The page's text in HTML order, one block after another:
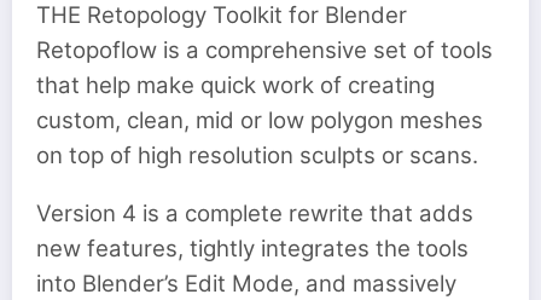
THE Retopology Toolkit for Blender
Retopoflow is a comprehensive set of tools
that help make quick work of creating
custom, clean, mid or low polygon meshes
on top of high resolution sculpts or scans.
Version 4 is a complete rewrite that adds
new features, tightly integrates the tools
into Blender’s Edit Mode, and massively